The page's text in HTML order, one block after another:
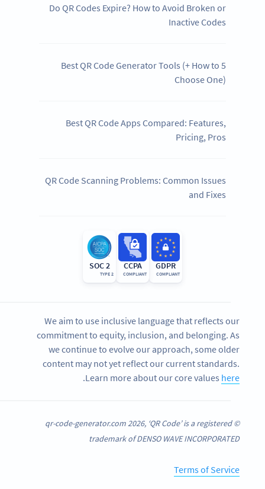
Do QR Codes Expire? How to Avoid Broken or
Inactive Codes
5 Best QR Code Generator Tools (+ How to
Choose One)
Best QR Code Apps Compared: Features,
Pricing, Pros
QR Code Scanning Problems: Common Issues
and Fixes
GDPR
COMPLIANT
CCPA
COMPLIANT
SOC 2
TYPE 2
We aim to use inclusive language that reflects our
commitment to equity, inclusion, and belonging. As
we continue to evolve our approach, some older
content may not yet reflect our current standards.
Learn more about our core values here
.
© qr-code-generator.com 2026, ‘QR Code’ is a registered
trademark of DENSO WAVE INCORPORATED
Terms of Service